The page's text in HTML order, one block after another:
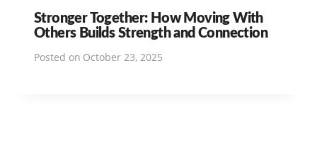
Stronger Together: How Moving With
Others Builds Strength and Connection
Posted on October 23, 2025